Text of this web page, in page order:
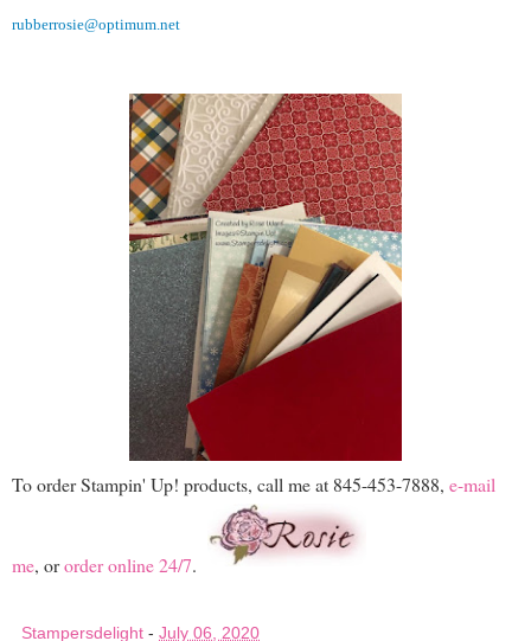
rubberrosie@optimum.net
To order Stampin' Up! products, call me at 845-453-7888, e-mail
me, ororder online 24/7.
Stampersdelight - July 06, 2020